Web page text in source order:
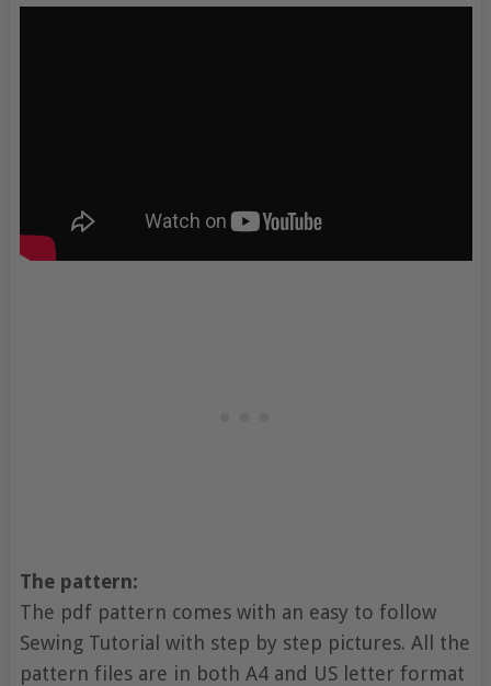
The pattern:
The pdf pattern comes with an easy to follow
Sewing Tutorial with step by step pictures. All the
pattern files are in both A4 and US letter format